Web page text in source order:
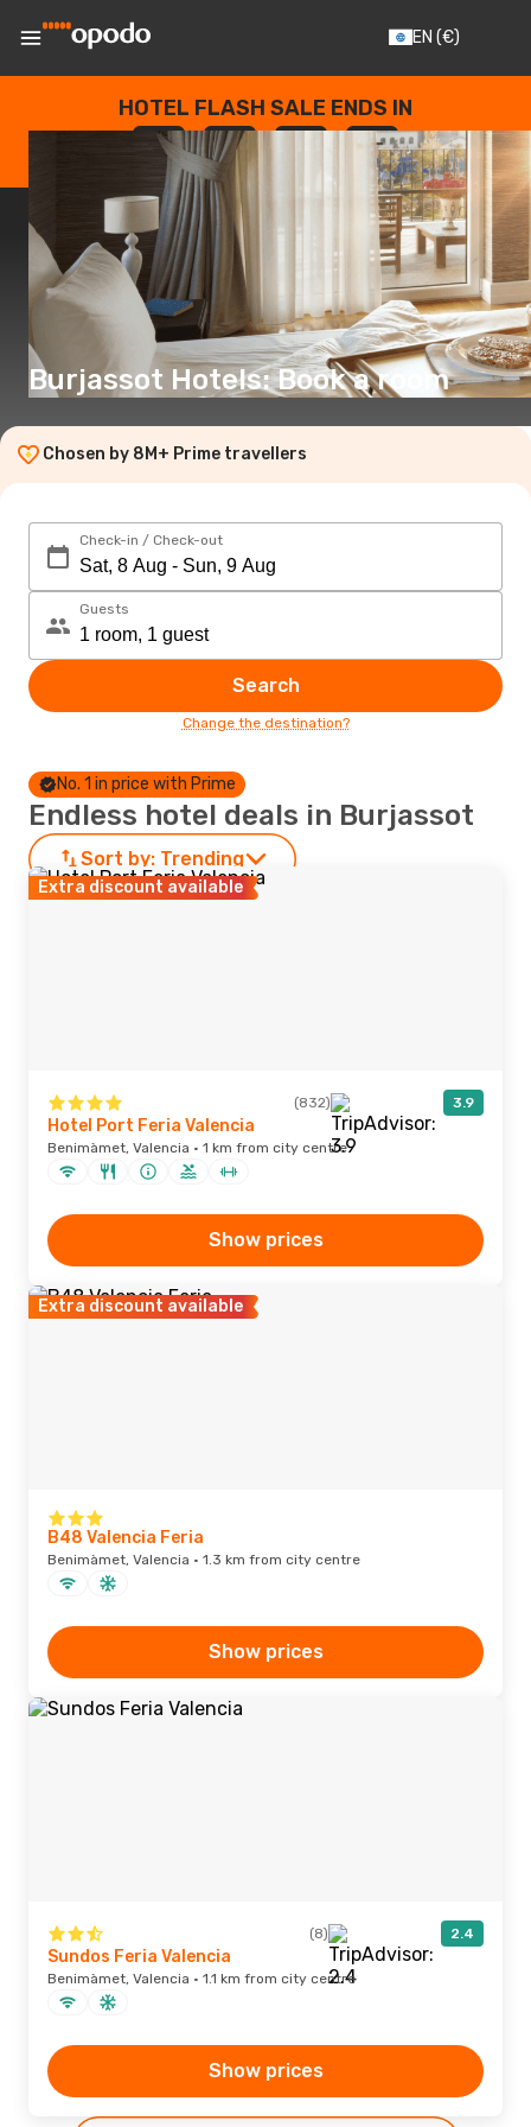
EN (€)
HOTEL FLASH SALE ENDS IN
--
DAYS
: --
HOURS
: --
SECONDS
Burjassot Hotels: Book a room
Chosen by 8M+ Prime travellers
Check-in / Check-out
Guests
Search
Change the destination?
No. 1 in price with Prime
Endless hotel deals in Burjassot
Sort by: Trending
Extra discount available
(832) 3.9
Hotel Port Feria Valencia
Benimàmet, Valencia · 1 km from city centre
Show prices
Extra discount available
B48 Valencia Feria
Benimàmet, Valencia · 1.3 km from city centre
Show prices
(8) 2.4
Sundos Feria Valencia
Benimàmet, Valencia · 1.1 km from city centre
Show prices